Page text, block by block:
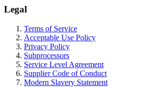
Legal
Terms of Service
Acceptable Use Policy
Privacy Policy
Subprocessors
Service Level Agreement
Supplier Code of Conduct
Modern Slavery Statement